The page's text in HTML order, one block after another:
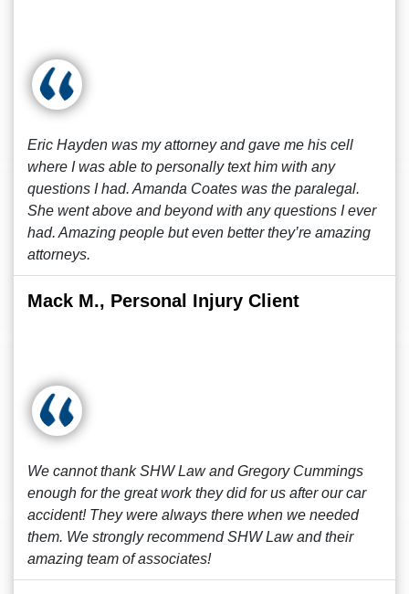
Eric Hayden was my attorney and gave me his cell
where I was able to personally text him with any
questions I had. Amanda Coates was the paralegal.
She went above and beyond with any questions I ever
had. Amazing people but even better they’re amazing
attorneys.
Mack M., Personal Injury Client
We cannot thank SHW Law and Gregory Cummings
enough for the great work they did for us after our car
accident! They were always there when we needed
them. We strongly recommend SHW Law and their
amazing team of associates!